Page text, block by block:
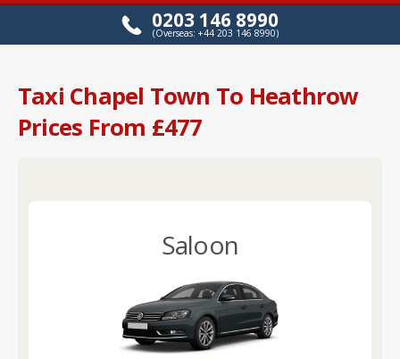
0203 146 8990
(Overseas: +44 203 146 8990)
Taxi Chapel Town To Heathrow
Prices From £477
Saloon